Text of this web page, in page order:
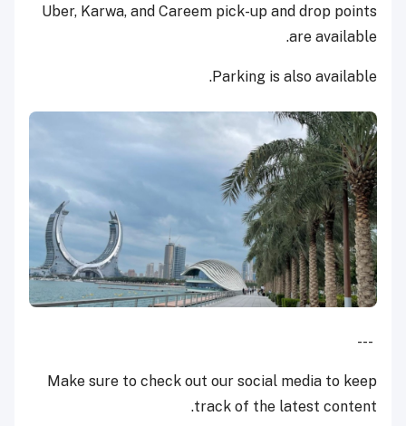
Uber, Karwa, and Careem pick-up and drop points
are available.
Parking is also available.
---
Make sure to check out our social media to keep
track of the latest content.